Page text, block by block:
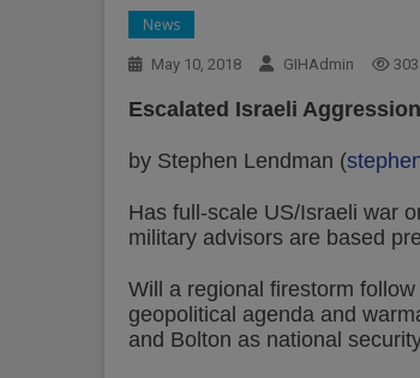
News
May 10, 2018 GIHAdmin 303
Escalated Israeli
by Stephen Lendman (
Has full-scale US/Israeli war
military advisors are based
Will a regional firestorm
geopolitical agenda and
and Bolton as national